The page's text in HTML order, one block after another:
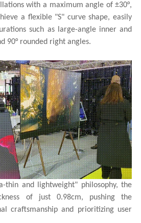
with a maximum angle of ±30°,
a flexible "S" curve shape, easily
such as large-angle inner and
90° rounded right angles.
thin and lightweight" philosophy, the
of just 0.98cm, pushing the
craftsmanship and prioritizing user